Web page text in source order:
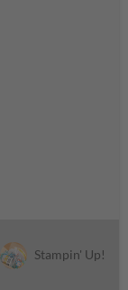
Stampin' Up!